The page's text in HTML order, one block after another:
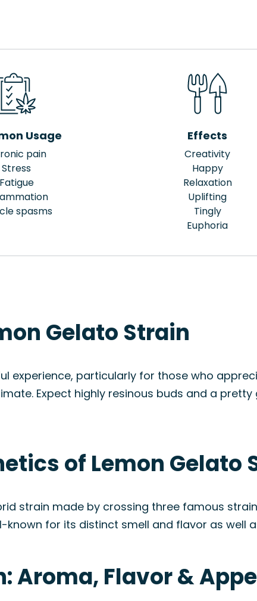
Usage
pain
Stress
Fatigue
spasms
Effects
Creativity
Happy
Relaxation
Uplifting
Tingly
Euphoria
Gelato Strain
experience, particularly for those who
Expect highly resinous buds and a
of Lemon Gelato
strain made by crossing three famous
known for its distinct smell and flavor as
Aroma, Flavor &